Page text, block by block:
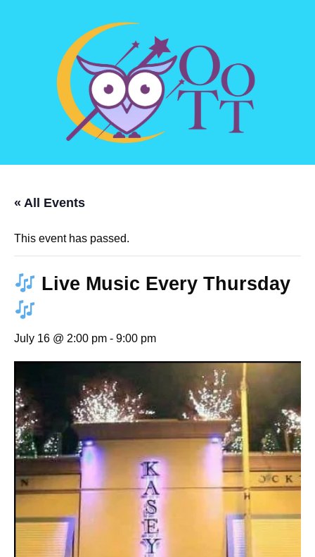
« All Events
This event has passed.
Live Music Every Thursday
July 16 @ 2:00 pm - 9:00 pm